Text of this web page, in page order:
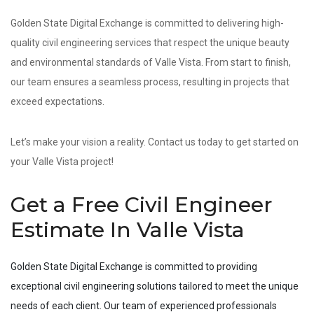
Golden State Digital Exchange is committed to delivering high-
quality civil engineering services that respect the unique beauty
and environmental standards of Valle Vista. From start to finish,
our team ensures a seamless process, resulting in projects that
exceed expectations.
Let’s make your vision a reality. Contact us today to get started on
your Valle Vista project!
Get a Free Civil Engineer
Estimate In Valle Vista
Golden State Digital Exchange is committed to providing
exceptional civil engineering solutions tailored to meet the unique
needs of each client. Our team of experienced professionals